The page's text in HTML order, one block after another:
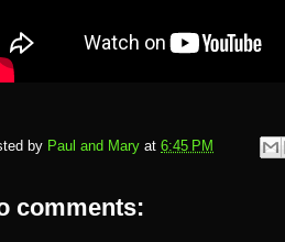
by Paul and Mary at 6:45 PM
comments: